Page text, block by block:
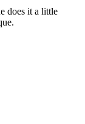
does it a little